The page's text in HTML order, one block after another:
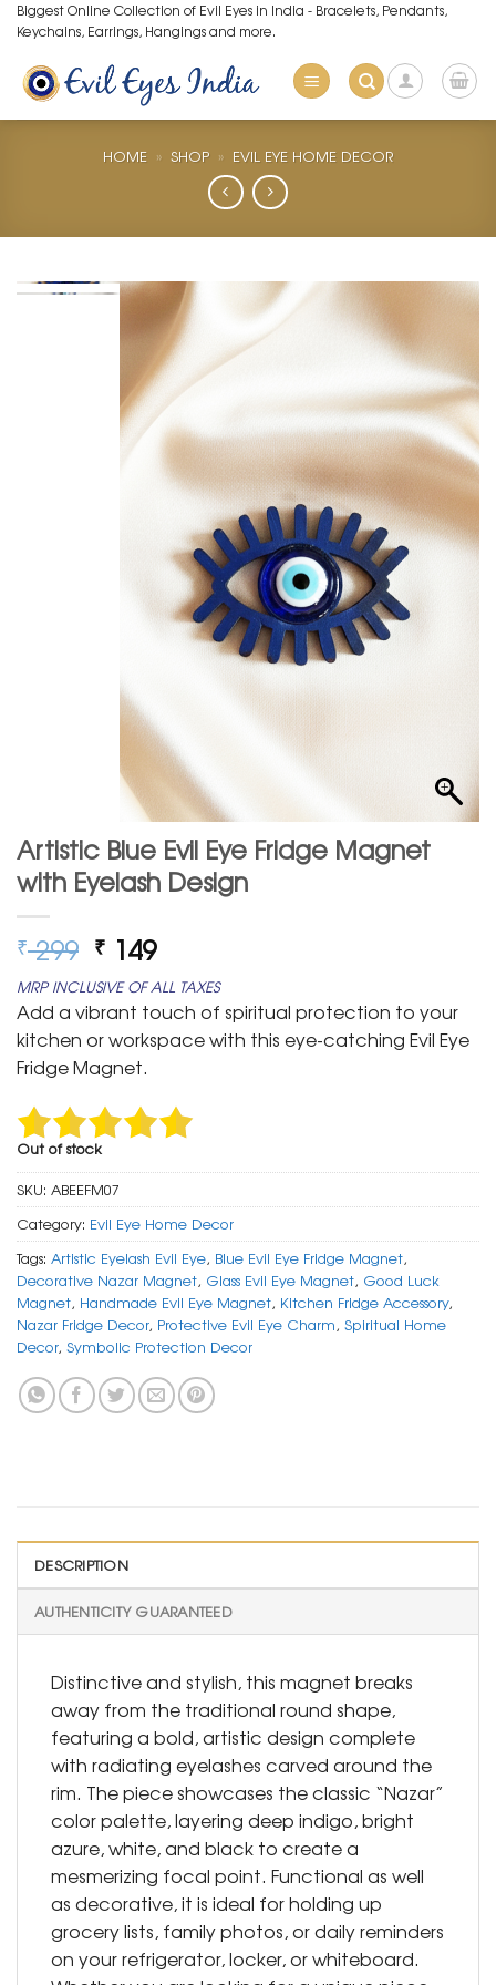
Skip
to
content
Biggest Online Collection of Evil Eyes in India - Bracelets, Pendants,
Keychains, Earrings, Hangings and more.
HOME » SHOP » EVIL EYE HOME DECOR
Artistic Blue Evil Eye Fridge Magnet
with Eyelash Design
₹299 Original
price
was:
₹ 299.
₹ 149Current
price
is:
₹ 149.
MRP INCLUSIVE OF ALL TAXES
Add a vibrant touch of spiritual protection to your
kitchen or workspace with this eye-catching Evil Eye
Fridge Magnet.
Out of stock
SKU: ABEEFM07
Category: Evil Eye Home Decor
Tags: Artistic Eyelash Evil Eye, Blue Evil Eye Fridge Magnet,
Decorative Nazar Magnet, Glass Evil Eye Magnet, Good Luck
Magnet, Handmade Evil Eye Magnet, Kitchen Fridge Accessory,
Nazar Fridge Decor, Protective Evil Eye Charm, Spiritual Home
Decor, Symbolic Protection Decor
DESCRIPTION
AUTHENTICITY GUARANTEED
Distinctive and stylish, this magnet breaks
away from the traditional round shape,
featuring a bold, artistic design complete
with radiating eyelashes carved around the
rim. The piece showcases the classic “Nazar”
color palette, layering deep indigo, bright
azure, white, and black to create a
mesmerizing focal point. Functional as well
as decorative, it is ideal for holding up
grocery lists, family photos, or daily reminders
on your refrigerator, locker, or whiteboard.